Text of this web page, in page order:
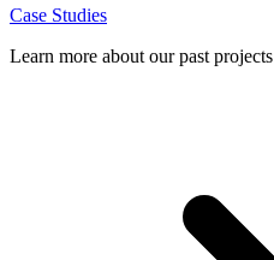
Case Studies
Learn more about our past projects